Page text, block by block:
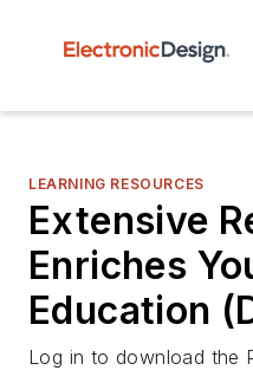
LEARNING RESOURCES
Extensive
Enriches
Education
Log in to download the